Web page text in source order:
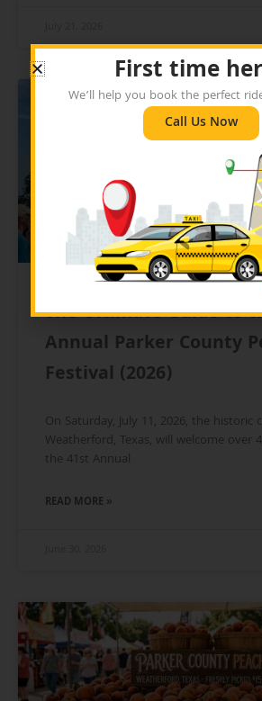
The Ultimate Guide to
Annual Parker County
Festival (2026)
On Saturday, July 11, 2026, the historic
Weatherford, Texas, will welcome over
the 41st Annual
READ MORE »
First time
We’ll help you book the perfect
Call Us Now